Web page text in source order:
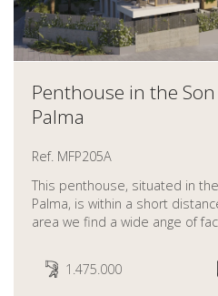
Penthouse in the
Palma
Ref. MFP205A
This penthouse, situated in
Palma, is within a short
area we find a wide ange of
1.475.000